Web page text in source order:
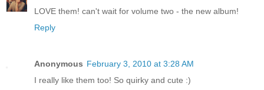
LOVE them! can't wait for volume two - the new album!
Reply
Anonymous February 3, 2010 at 3:28 AM
I really like them too! So quirky and cute :)